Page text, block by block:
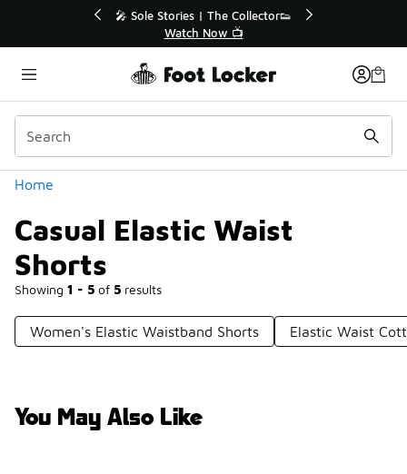
💥 Up to 40% Off Sale Extended🔥
Shop the Sale 💣
Home
Casual Elastic Waist
Shorts
Showing 1 - 5 of 5 results
Categories
Women's Elastic Waistband Shorts Elastic Waist
You May Also Like